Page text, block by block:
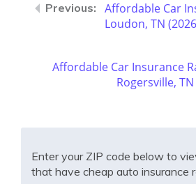
Affordable Car
Loudon, TN
Affordable Car Insurance
Rogersville,
Enter your ZIP code below to
that have cheap auto insurance